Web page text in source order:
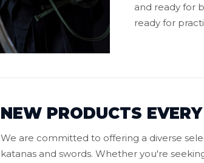
and ready for
ready for
NEW PRODUCTS
We are committed to offering a diverse
katanas and swords. Whether you're